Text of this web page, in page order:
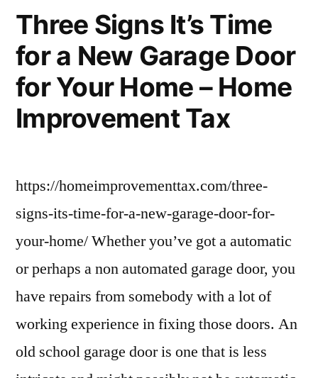
Home
Improvement
Videos”
Three Signs It’s Time
for a New Garage Door
for Your Home – Home
Improvement Tax
https://homeimprovementtax.com/three-
signs-its-time-for-a-new-garage-door-for-
your-home/ Whether you’ve got a automatic
or perhaps a non automated garage door, you
have repairs from somebody with a lot of
working experience in fixing those doors. An
old school garage door is one that is less